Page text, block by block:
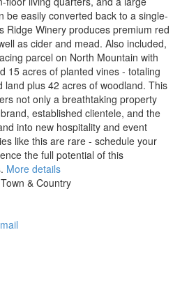
be easily converted back to a single-
Ridge Winery produces premium red
as cider and mead. Also included,
parcel on North Mountain with
15 acres of planted vines - totaling
land plus 42 acres of woodland. This
not only a breathtaking property
established clientele, and the
into new hospitality and event
like this are rare - schedule your
the full potential of this
More details
& Country